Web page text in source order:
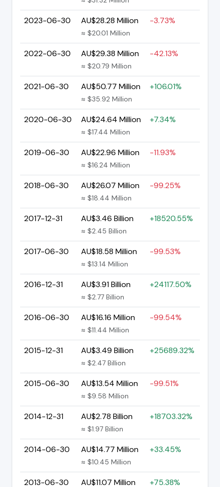
2023-06-30 AU$28.28 Million
≈ $20.01 Million
-3.73%
2022-06-30 AU$29.38 Million
≈ $20.79 Million
-42.13%
2021-06-30 AU$50.77 Million
≈ $35.92 Million
+106.01%
2020-06-30 AU$24.64 Million
≈ $17.44 Million
+7.34%
2019-06-30 AU$22.96 Million
≈ $16.24 Million
-11.93%
2018-06-30 AU$26.07 Million
≈ $18.44 Million
-99.25%
2017-12-31 AU$3.46 Billion
≈ $2.45 Billion
+18520.55%
2017-06-30 AU$18.58 Million
≈ $13.14 Million
-99.53%
2016-12-31 AU$3.91 Billion
≈ $2.77 Billion
+24117.50%
2016-06-30 AU$16.16 Million
≈ $11.44 Million
-99.54%
2015-12-31 AU$3.49 Billion
≈ $2.47 Billion
+25689.32%
2015-06-30 AU$13.54 Million
≈ $9.58 Million
-99.51%
2014-12-31 AU$2.78 Billion
≈ $1.97 Billion
+18703.32%
2014-06-30 AU$14.77 Million
≈ $10.45 Million
+33.45%
2013-06-30 AU$11.07 Million +75.38%